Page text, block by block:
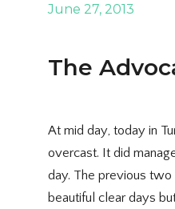
June 27, 2013
The
At mid day, today in
overcast. It did
day. The previous
beautiful clear days